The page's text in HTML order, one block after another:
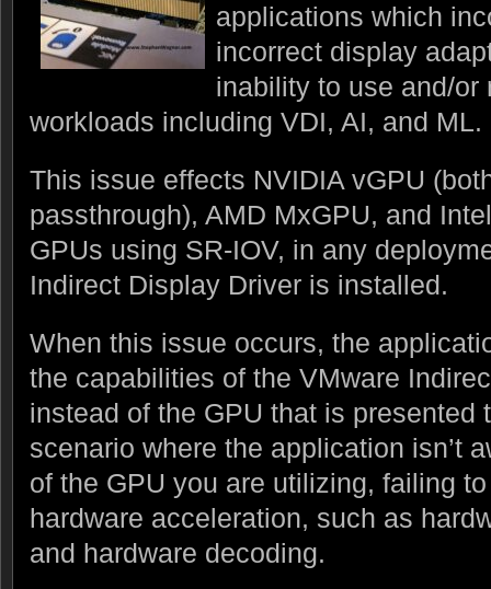
applications which
incorrect display
inability to use and/or
workloads including VDI, AI, and ML.
This issue effects NVIDIA vGPU
passthrough), AMD MxGPU, and
GPUs using SR-IOV, in any
Indirect Display Driver is installed.
When this issue occurs, the
the capabilities of the VMware
instead of the GPU that is presented
scenario where the application isn’t
of the GPU you are utilizing, failing
hardware acceleration, such as
and hardware decoding.